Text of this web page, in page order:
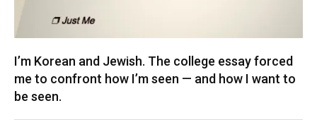
I’m Korean and Jewish. The college essay forced
me to confront how I’m seen — and how I want to
be seen.